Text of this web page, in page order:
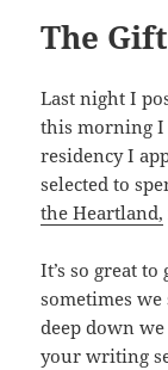
The
Last night I
this morning I
residency I
selected to
the Heartland,
It’s so great
sometimes
deep down
your writing